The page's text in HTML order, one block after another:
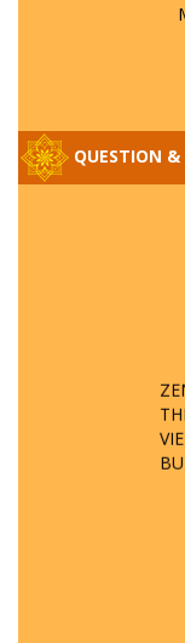
QUESTION &